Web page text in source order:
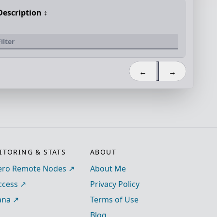
↕️
← →
& STATS
Remote Nodes
ABOUT
About Me
Privacy Policy
Terms of Use